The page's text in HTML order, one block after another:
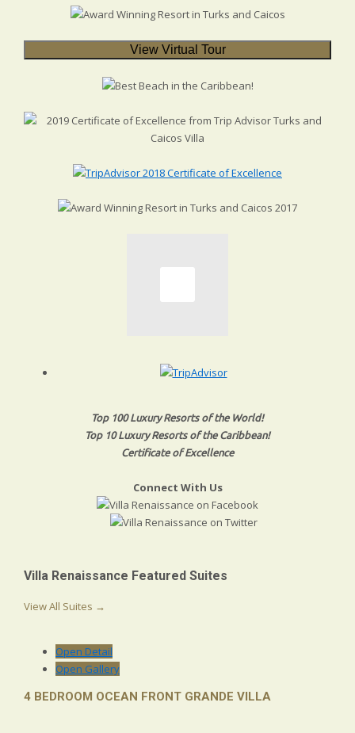
View Virtual Tour
Top 100 Luxury Resorts of the World!
Top 10 Luxury Resorts of the Caribbean!
Certificate of Excellence
Connect With Us
Villa Renaissance Featured Suites
View All Suites →
Open Detail
Open Gallery
4 BEDROOM OCEAN FRONT GRANDE VILLA